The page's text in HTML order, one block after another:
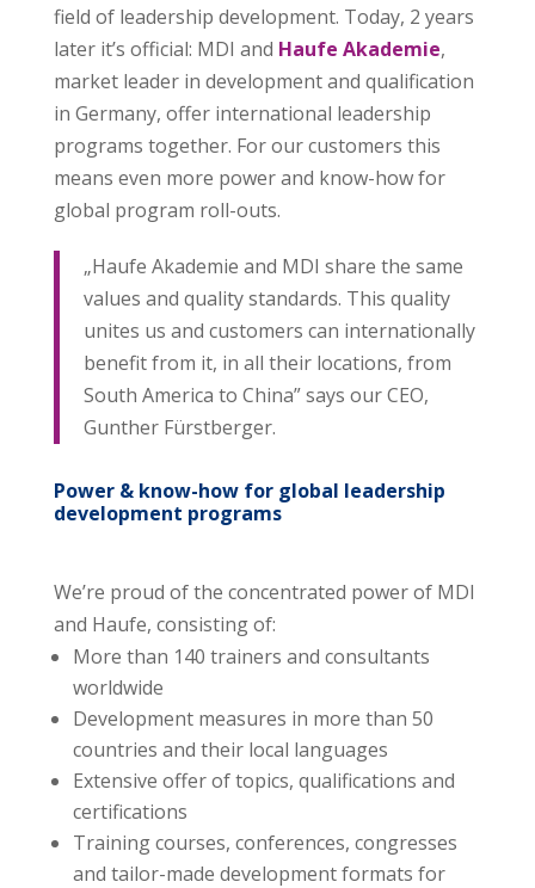
field of leadership development. Today, 2 years
later it’s official: MDI and Haufe Akademie,
market leader in development and qualification
in Germany, offer international leadership
programs together. For our customers this
means even more power and know-how for
global program roll-outs.
„Haufe Akademie and MDI share the same
values and quality standards. This quality
unites us and customers can internationally
benefit from it, in all their locations, from
South America to China” says our CEO,
Gunther Fürstberger.
Power & know-how for global leadership
development programs
We’re proud of the concentrated power of MDI
and Haufe, consisting of:
More than 140 trainers and consultants
worldwide
Development measures in more than 50
countries and their local languages
Extensive offer of topics, qualifications and
certifications
Training courses, conferences, congresses
and tailor-made development formats for